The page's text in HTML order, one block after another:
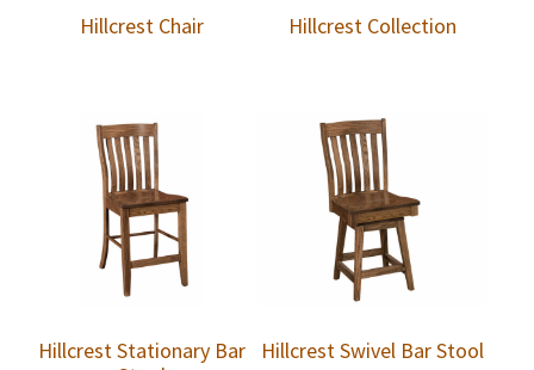
Hillcrest Chair Hillcrest Collection
Hillcrest Stationary Bar
Hillcrest Swivel Bar Stool